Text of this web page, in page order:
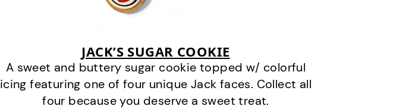
JACK’S SUGAR COOKIE
A sweet and buttery sugar cookie topped w/ colorful
icing featuring one of four unique Jack faces. Collect all
four because you deserve a sweet treat.